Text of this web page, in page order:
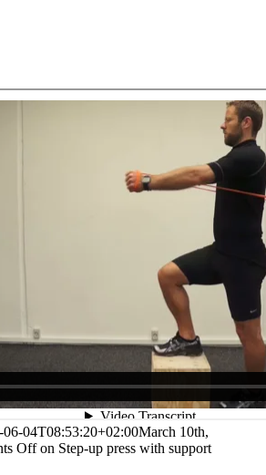
06-04T08:53:20+02:00March 10th,
Offon Step-up press with support